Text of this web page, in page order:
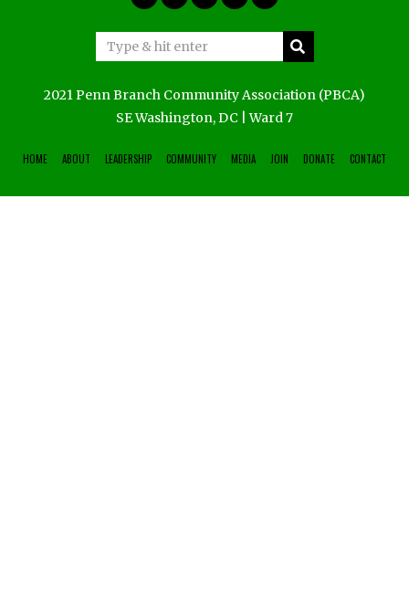
2021 Penn Branch Community Association (PBCA)
SE Washington, DC | Ward 7
HOME ABOUT LEADERSHIP COMMUNITY MEDIA JOIN DONATE CONTACT